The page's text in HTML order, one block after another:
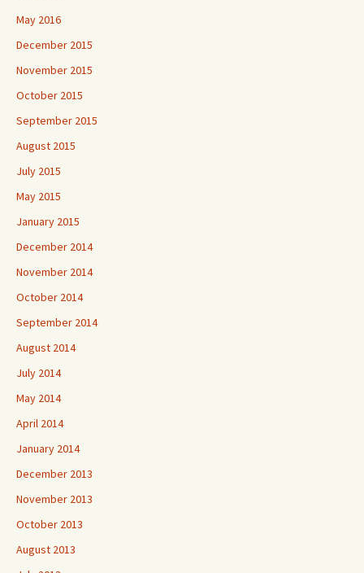
May 2016
December 2015
November 2015
October 2015
September 2015
August 2015
July 2015
May 2015
January 2015
December 2014
November 2014
October 2014
September 2014
August 2014
July 2014
May 2014
April 2014
January 2014
December 2013
November 2013
October 2013
August 2013